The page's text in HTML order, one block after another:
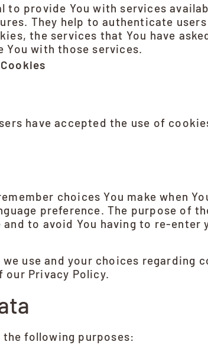
to provide You with services
They help to authenticate
the services that You have
You with those services.
have accepted the use of
choices You make when
preference. The purpose of
to avoid You having to re-enter
use and your choices regarding
our Privacy Policy.
the following purposes: